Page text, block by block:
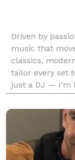
Driven by
music that
classics,
tailor every set
just a DJ — I’m
make every